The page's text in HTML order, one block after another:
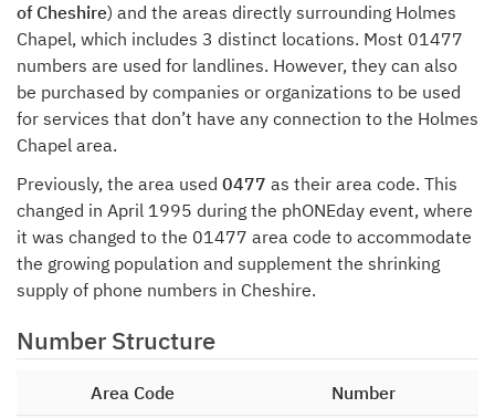
of Cheshire) and the areas directly surrounding Holmes
Chapel, which includes 3 distinct locations. Most 01477
numbers are used for landlines. However, they can also
be purchased by companies or organizations to be used
for services that don’t have any connection to the Holmes
Chapel area.
Previously, the area used 0477 as their area code. This
changed in April 1995 during the phONEday event, where
it was changed to the 01477 area code to accommodate
the growing population and supplement the shrinking
supply of phone numbers in Cheshire.
Number Structure
Area Code Number